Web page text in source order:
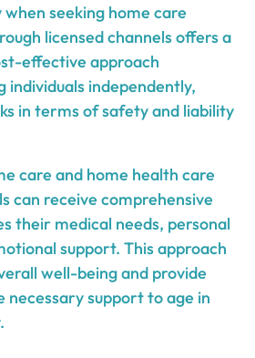
seeking home care
licensed channels offers a
effective approach
individuals independently,
in terms of safety and liability
care and home health care
can receive comprehensive
their medical needs, personal
support. This approach
well-being and provide
necessary support to age in